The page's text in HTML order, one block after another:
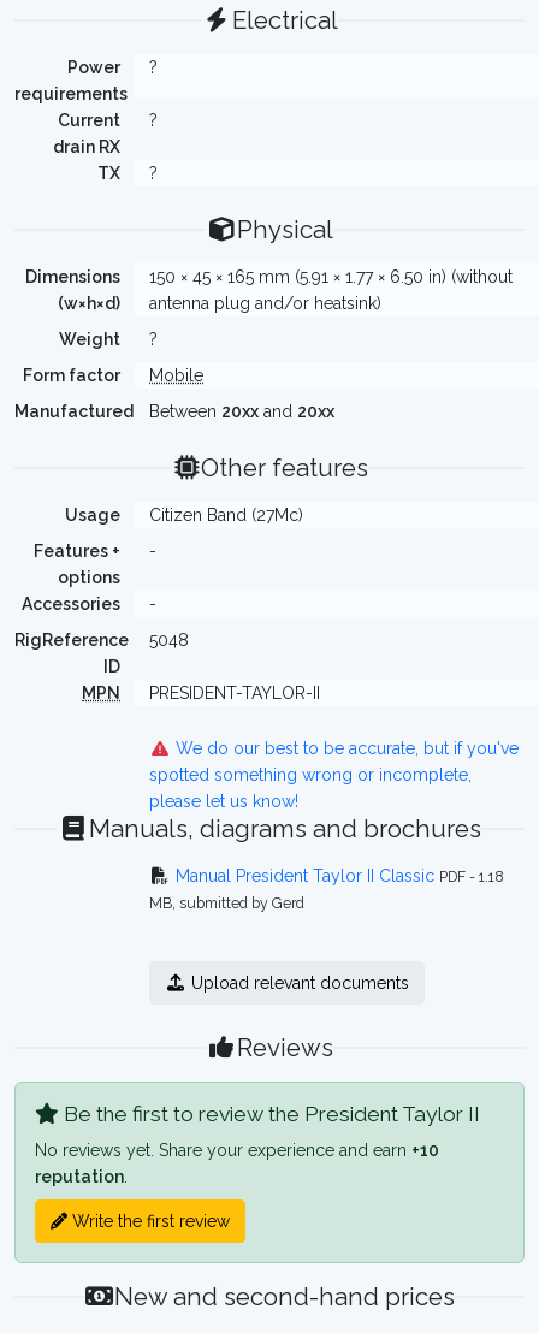
Electrical
Power
requirements
?
Current
drain RX
?
TX ?
Physical
Dimensions
(w×h×d)
150 × 45 × 165 mm (5.91 × 1.77 × 6.50 in) (without
antenna plug and/or heatsink)
Weight
?
Form factor
Mobile
Manufactured
Between 20xx and 20xx
Other features
Usage
Citizen Band (27Mc)
Features +
options
-
Accessories
-
RigReference
ID
5048
MPN PRESIDENT-TAYLOR-II
We do our best to be accurate, but if you've
spotted something wrong or incomplete,
please let us know!
Manuals, diagrams and brochures
Manual President Taylor II Classic PDF - 1.18
MB, submitted by Gerd
Upload relevant documents
Reviews
Be the first to review the President Taylor II
No reviews yet. Share your experience and earn +10
reputation
Write the first review
New and second-hand prices